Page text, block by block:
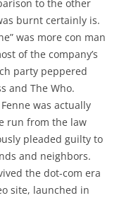
to the other
burnt certainly is.
was more con man
of the company’s
party peppered
and The Who.
was actually
run from the law
pleaded guilty to
and neighbors.
the dot-com era
site, launched in